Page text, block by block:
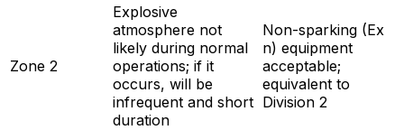
Zone 2
Explosive
atmosphere not
likely during normal
operations; if it
occurs, will be
infrequent and short
duration
Non-sparking (Ex
n) equipment
acceptable;
equivalent to
Division 2